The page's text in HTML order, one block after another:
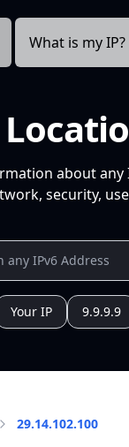
What is my IP?
about any
security,
Your IP 9.9.9.9
29.14.102.100